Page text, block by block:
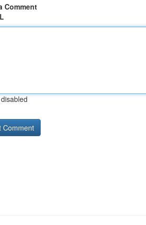
Comment